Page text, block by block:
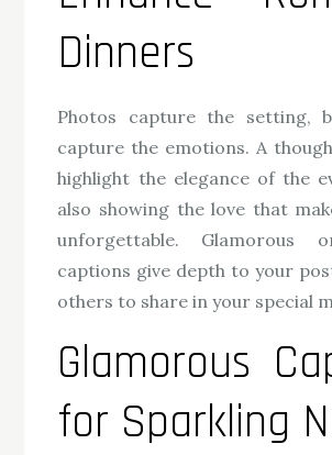
Dinners
Photos capture the setting,
capture the emotions. A
highlight the elegance of the
also showing the love that
unforgettable. Glamorous
captions give depth to your
others to share in your special
Glamorous
for Sparkling